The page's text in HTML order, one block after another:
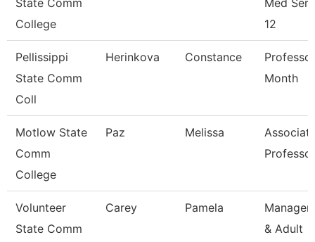
State Comm
College
Med
12
Pellissippi
State Comm
Coll
Herinkova Constance
Month
Motlow State
Comm
College
Paz Melissa
Professor
Volunteer
State Comm
Carey Pamela
Manager
& Adult